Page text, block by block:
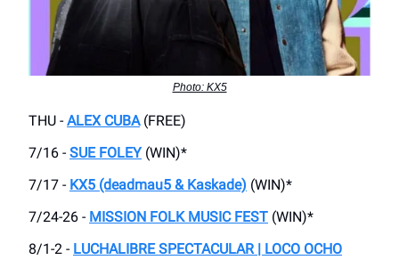
Photo: KX5
THU - ALEX CUBA(FREE)
7/16 - SUE FOLEY(WIN)*
7/17 - KX5 (deadmau5 & Kaskade) (WIN)*
7/24-26 - MISSION FOLK MUSIC FEST (WIN)*
8/1-2 - LUCHALIBRE SPECTACULAR | LOCO OCHO